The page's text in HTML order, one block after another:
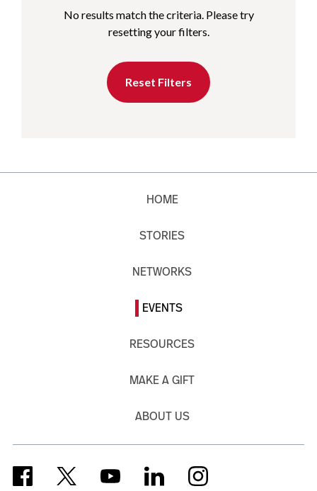
No results match the criteria. Please try
resetting your filters.
Reset Filters
HOME
STORIES
NETWORKS
EVENTS
RESOURCES
MAKE A GIFT
ABOUT US